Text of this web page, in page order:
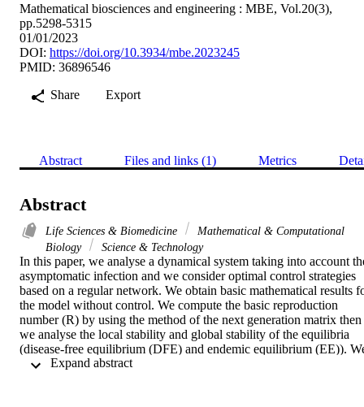
Mathematical biosciences and engineering : MBE, Vol.20(3),
pp.5298-5315
01/01/2023
DOI: https://doi.org/10.3934/mbe.2023245
PMID: 36896546
Share
Export
Abstract Files and links (1) Metrics
Abstract
Life Sciences & Biomedicine
Mathematical & Computational
Biology
Science & Technology
In this paper, we analyse a dynamical system taking into account
asymptomatic infection and we consider optimal control strategies
based on a regular network. We obtain basic mathematical results
the model without control. We compute the basic reproduction
number (R) by using the method of the next generation matrix then
we analyse the local stability and global stability of the equilibria
(disease-free equilibrium (DFE) and endemic equilibrium (EE)).
prove that DFE is LAS (locally asymptotically stable) when R < 1